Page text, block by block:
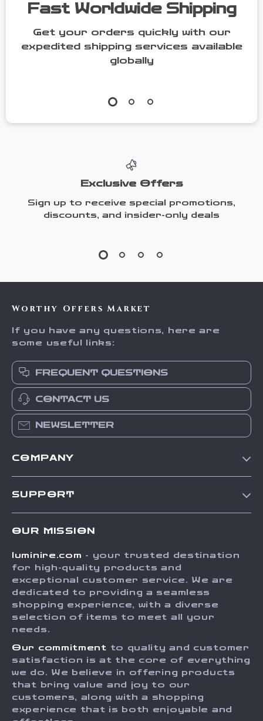
Fast Worldwide Shipping
Get your orders quickly with our
expedited shipping services available
globally
Exclusive Offers
Sign up to receive special promotions,
discounts, and insider-only deals
Worthy Offers Market
If you have any questions, here are
some useful links:
FREQUENT QUESTIONS
CONTACT US
NEWSLETTER
COMPANY
Press
Influencers
Investor Relations
Sustainability
Philosophy
Community
SUPPORT
FAQ
Returns Center
Payment Methods
Order Status
OUR MISSION
luminire.com - your trusted destination
for high-quality products and
exceptional customer service. We are
dedicated to providing a seamless
shopping experience, with a diverse
selection of items to meet all your
needs.
Our commitment to quality and customer
satisfaction is at the core of everything
we do. We believe in offering products
that bring value and joy to our
customers, along with a shopping
experience that is both enjoyable and